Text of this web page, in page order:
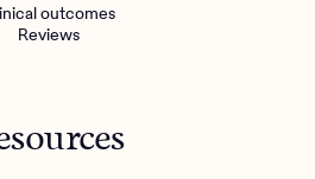
outcomes
Reviews